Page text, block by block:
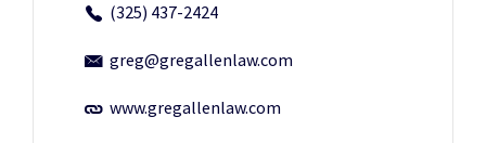
(325) 437-2424
greg@gregallenlaw.com
www.gregallenlaw.com